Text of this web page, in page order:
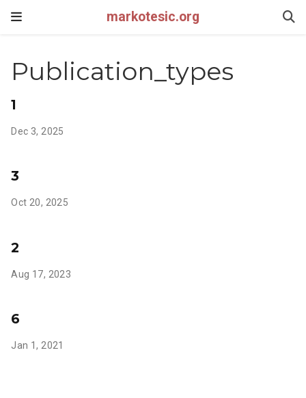
markotesic.org
Publication_types
1
Dec 3, 2025
3
Oct 20, 2025
2
Aug 17, 2023
6
Jan 1, 2021